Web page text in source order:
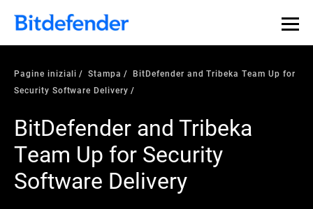
Pagine iniziali Stampa
BitDefender and Tribeka Team Up for
Security Software Delivery
BitDefender and Tribeka
Team Up for Security
Software Delivery